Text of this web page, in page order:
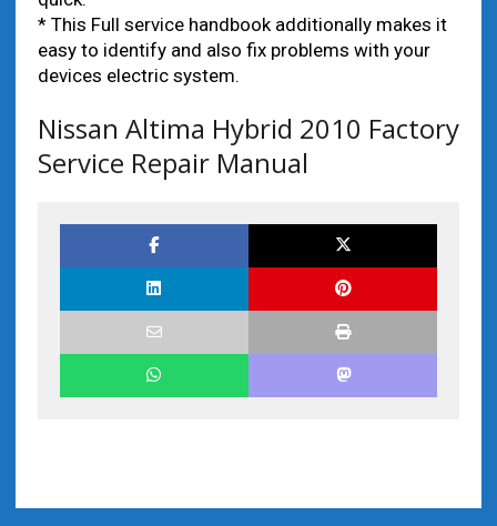
* This Full service handbook additionally makes it
easy to identify and also fix problems with your
devices electric system.
Nissan Altima Hybrid 2010 Factory
Service Repair Manual